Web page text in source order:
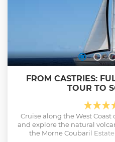
FROM CASTRIES:
TOUR TO
Cruise along the West
and explore the natural
the Morne Coubaril